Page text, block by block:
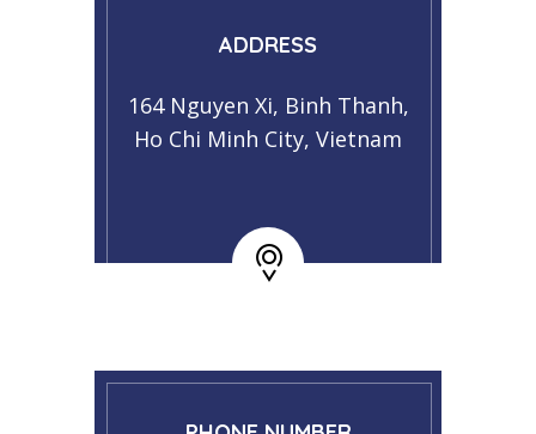
ADDRESS
164 Nguyen Xi, Binh Thanh,
Ho Chi Minh City, Vietnam